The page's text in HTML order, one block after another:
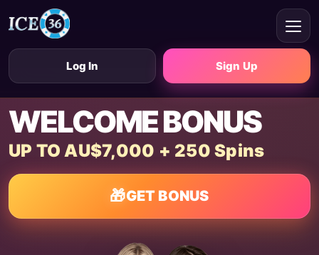
Log In Sign Up
WELCOME BONUS
UP TO AU$7,000 + 250 Spins
🎁GET BONUS